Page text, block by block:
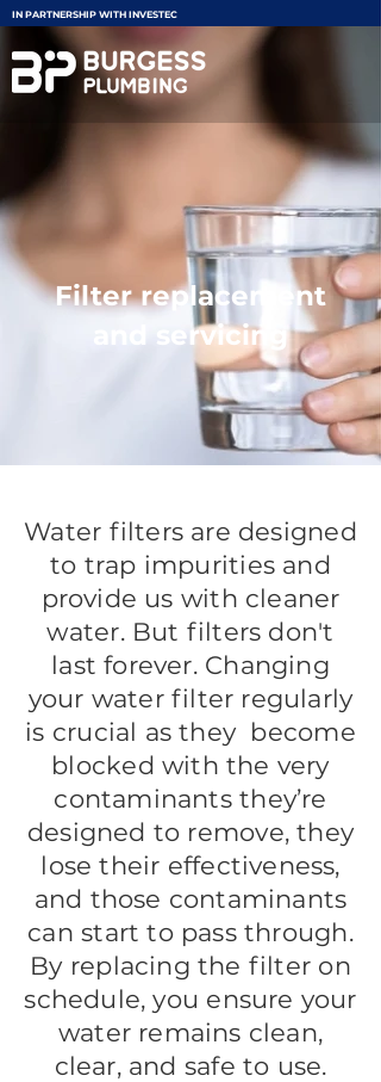
IN PARTNERSHIP WITH INVESTEC
Filter replacement
and servicing
Water filters are designed
to trap impurities and
provide us with cleaner
water. But filters don't
last forever. Changing
your water filter regularly
is crucial as they become
blocked with the very
contaminants they’re
designed to remove, they
lose their effectiveness,
and those contaminants
can start to pass through.
By replacing the filter on
schedule, you ensure your
water remains clean,
clear, and safe to use.